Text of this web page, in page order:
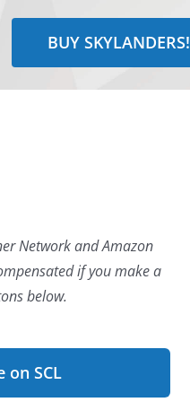
BUY SKYLANDERS!
Network and Amazon
if you make a
below.
on SCL